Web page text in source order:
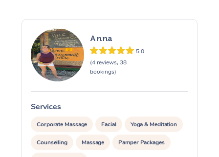
Anna
5.0
(4 reviews, 38
bookings)
Services
Corporate Massage Facial Yoga & Meditation
Counselling Massage Pamper Packages